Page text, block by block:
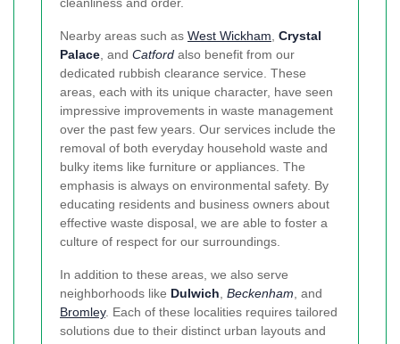
Nearby areas such as West Wickham Crystal
Palace , and Catford also benefit from our
dedicated rubbish clearance service. These
areas, each with its unique character, have seen
impressive improvements in waste management
over the past few years. Our services include the
removal of both everyday household waste and
bulky items like furniture or appliances. The
emphasis is always on environmental safety. By
educating residents and business owners about
effective waste disposal, we are able to foster a
culture of respect for our surroundings.
In addition to these areas, we also serve
neighborhoods like Dulwich Beckenham , and
Bromley. Each of these localities requires tailored
solutions due to their distinct urban layouts and